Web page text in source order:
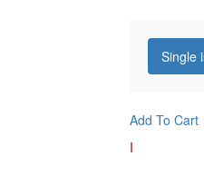
Single
Add To Cart
I